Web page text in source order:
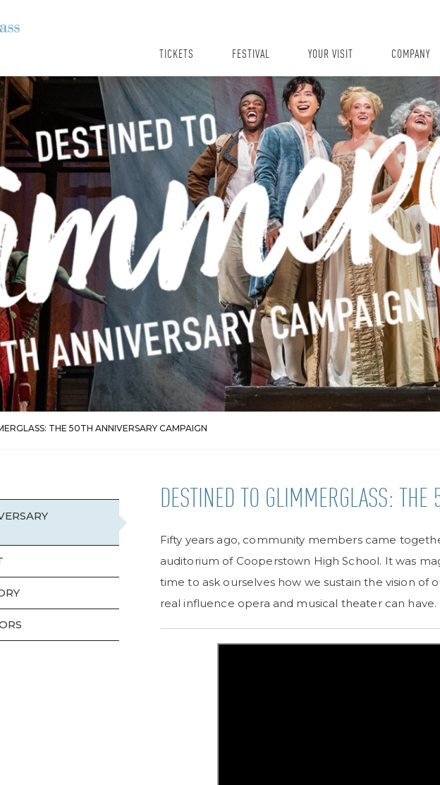
TICKETS FESTIVAL YOUR VISIT COMPANY
THE 50TH ANNIVERSARY CAMPAIGN
DESTINED TO GLIMMERGLASS: THE
Fifty years ago, community members came
auditorium of Cooperstown High School. It was
time to ask ourselves how we sustain the vision of
real influence opera and musical theater can have.